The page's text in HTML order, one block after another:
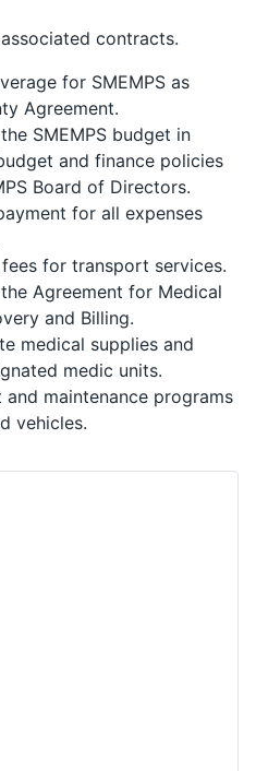
contracts.
for SMEMPS as
Agreement.
SMEMPS budget in
and finance policies
Board of Directors.
for all expenses
for transport services.
Agreement for Medical
and Billing.
medical supplies and
medic units.
and maintenance programs
vehicles.